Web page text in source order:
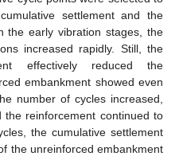
settlement and the
the early vibration stages, the
increased rapidly. Still, the
effectively reduced the
embankment showed even
number of cycles increased,
reinforcement continued to
the cumulative settlement
the unreinforced embankment